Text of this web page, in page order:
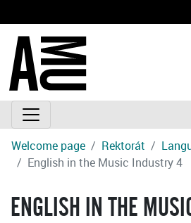
Welcome page Rektorát
English in the Music Industry 4
ENGLISH IN THE